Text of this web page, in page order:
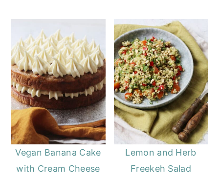
Vegan Banana Cake
with Cream Cheese
Lemon and Herb
Freekeh Salad